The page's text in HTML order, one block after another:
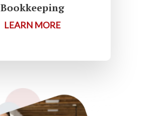
Bookkeeping
LEARN MORE